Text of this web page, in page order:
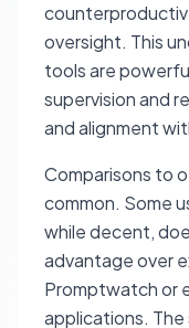
oversight. This
tools are
supervision and
and alignment
Comparisons to
common. Some
while decent,
advantage over
Promptwatch or
applications.